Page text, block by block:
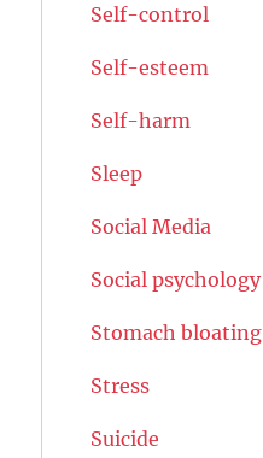
Self-control
Self-esteem
Self-harm
Sleep
Social Media
Social psychology
Stomach bloating
Stress
Suicide